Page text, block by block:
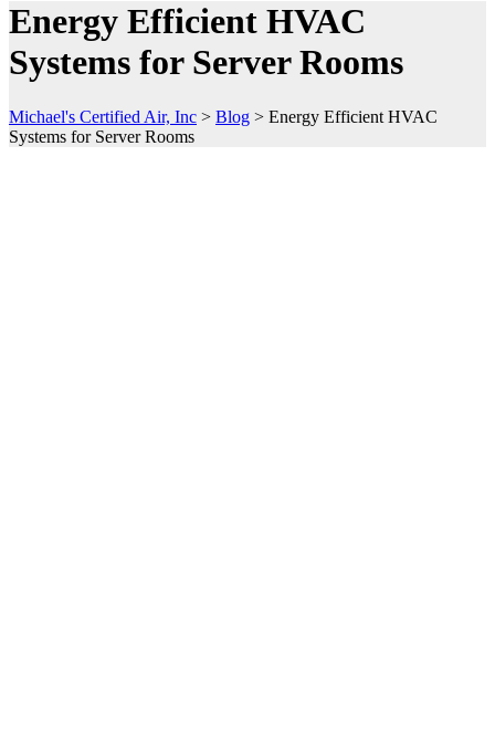
Energy Efficient HVAC
Systems for Server Rooms
Michael's Certified Air, Inc > Blog > Energy Efficient HVAC
Systems for Server Rooms